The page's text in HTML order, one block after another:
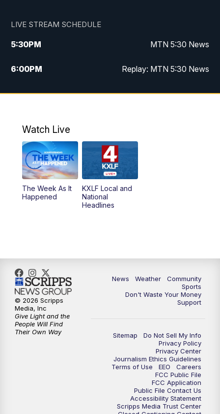
LIVE STREAM SCHEDULE
5:30PM MTN 5:30 News
6:00PM Replay: MTN 5:30 News
10:00PM MTN 10 PM News
Watch Live
The Week As It
Happened
KXLF Local and
National
Headlines
News Weather
Community
Sports
Don't Waste Your Money
Support
Sitemap
Do Not Sell My Info
Privacy Policy
Privacy Center
Journalism Ethics Guidelines
Terms of Use
EEO
Careers
FCC Public File
FCC Application
Public File Contact Us
Accessibility Statement
Scripps Media Trust Center
© 2026 Scripps
Media, Inc
Give Light and the
People Will Find
Their Own Way